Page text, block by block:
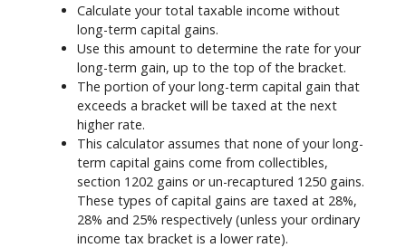
Calculate your total taxable income without
long-term capital gains.
Use this amount to determine the rate for your
long-term gain, up to the top of the bracket.
The portion of your long-term capital gain that
exceeds a bracket will be taxed at the next
higher rate.
This calculator assumes that none of your long-
term capital gains come from collectibles,
section 1202 gains or un-recaptured 1250 gains.
These types of capital gains are taxed at 28%,
28% and 25% respectively (unless your ordinary
income tax bracket is a lower rate).